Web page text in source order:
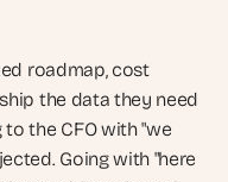
roadmap, cost
the data they need
the CFO with "we
Going with "here